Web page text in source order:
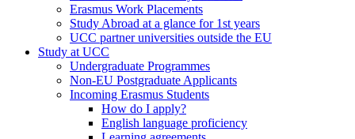
Erasmus Work Placements
Study Abroad at a glance for 1st years
UCC partner universities outside the EU
Study at UCC
Undergraduate Programmes
Non-EU Postgraduate Applicants
Incoming Erasmus Students
How do I apply?
English language proficiency